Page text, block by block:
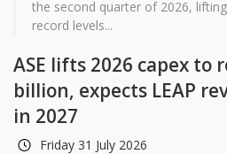
the second quarter of 2026,
record levels...
ASE lifts 2026 capex to
billion, expects LEAP
in 2027
Friday 31 July 2026